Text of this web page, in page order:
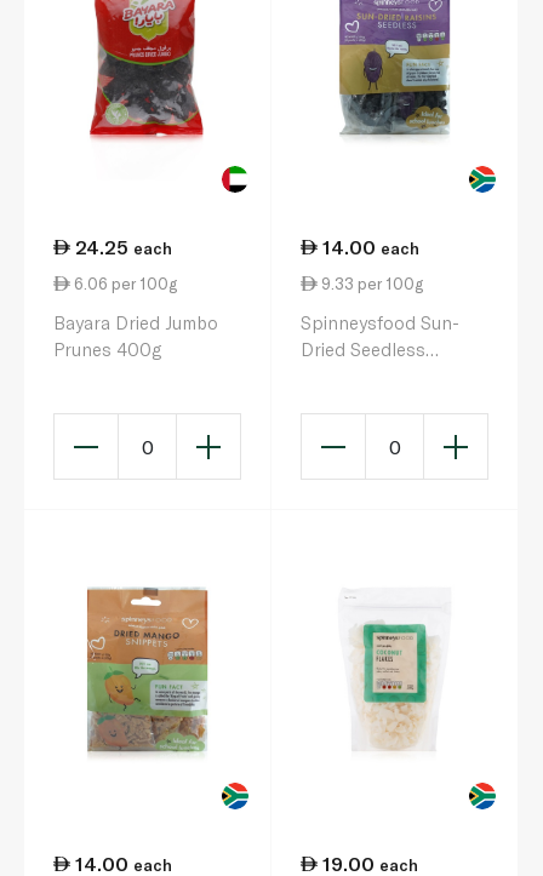
24.25 each
6.06 per 100g
Bayara Dried Jumbo
Prunes 400g
0
14.00 each
9.33 per 100g
Spinneysfood Sun-
Dried Seedless
0
14.00 each
19.00 each